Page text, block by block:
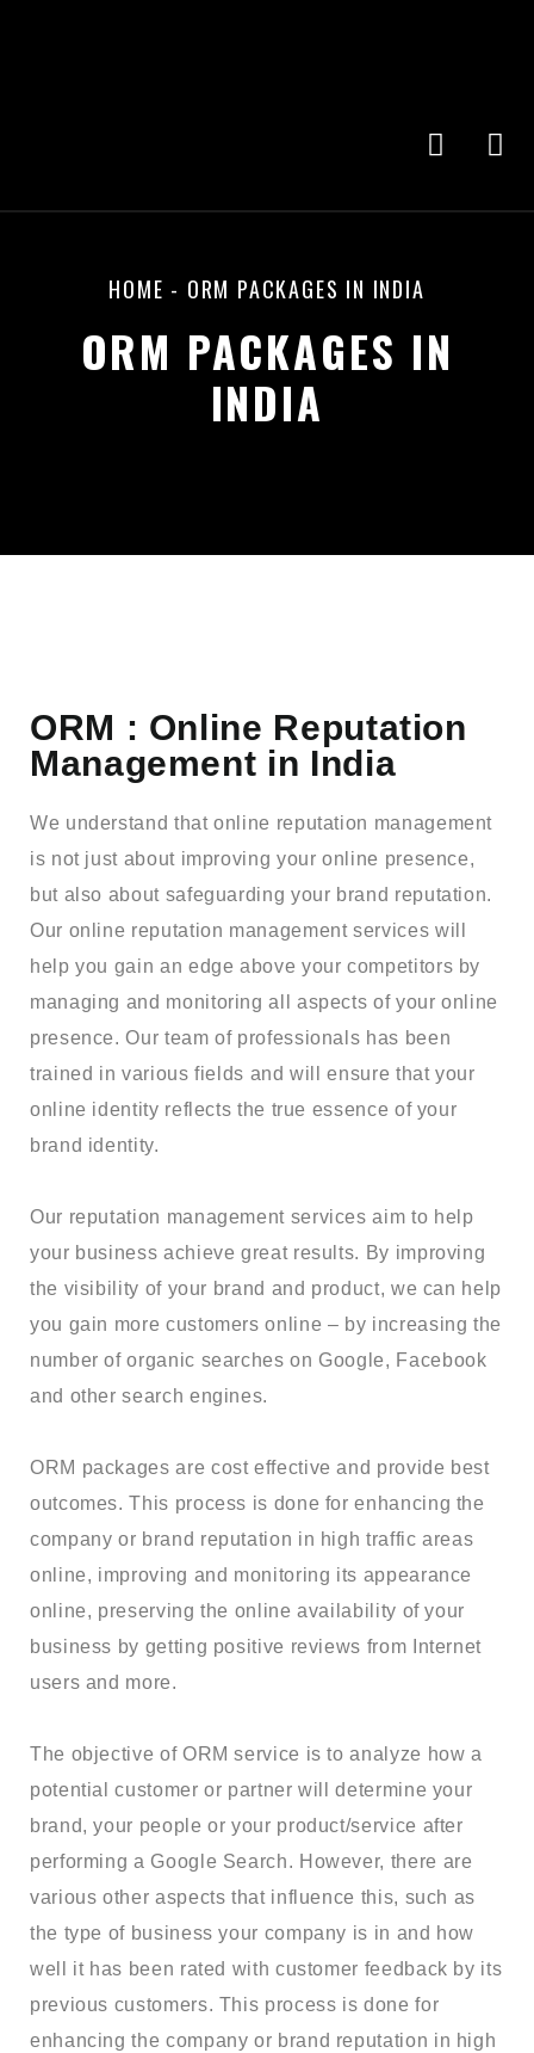
HOME - ORM PACKAGES IN INDIA
ORM PACKAGES IN
INDIA
ORM : Online Reputation
Management in India
We understand that online reputation management
is not just about improving your online presence,
but also about safeguarding your brand reputation.
Our online reputation management services will
help you gain an edge above your competitors by
managing and monitoring all aspects of your online
presence. Our team of professionals has been
trained in various fields and will ensure that your
online identity reflects the true essence of your
brand identity.
Our reputation management services aim to help
your business achieve great results. By improving
the visibility of your brand and product, we can help
you gain more customers online – by increasing the
number of organic searches on Google, Facebook
and other search engines.
ORM packages are cost effective and provide best
outcomes. This process is done for enhancing the
company or brand reputation in high traffic areas
online, improving and monitoring its appearance
online, preserving the online availability of your
business by getting positive reviews from Internet
users and more.
The objective of ORM service is to analyze how a
potential customer or partner will determine your
brand, your people or your product/service after
performing a Google Search. However, there are
various other aspects that influence this, such as
the type of business your company is in and how
well it has been rated with customer feedback by its
previous customers. This process is done for
enhancing the company or brand reputation in high